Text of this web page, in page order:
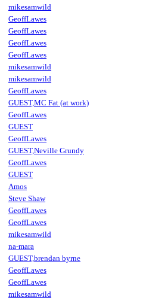
mikesamwild
GeoffLawes
GeoffLawes
GeoffLawes
GeoffLawes
mikesamwild
mikesamwild
GeoffLawes
GUEST,MC Fat (at work)
GeoffLawes
GUEST
GeoffLawes
GUEST,Neville Grundy
GeoffLawes
GUEST
Amos
Steve Shaw
GeoffLawes
GeoffLawes
mikesamwild
na-mara
GUEST,brendan byrne
GeoffLawes
GeoffLawes
mikesamwild